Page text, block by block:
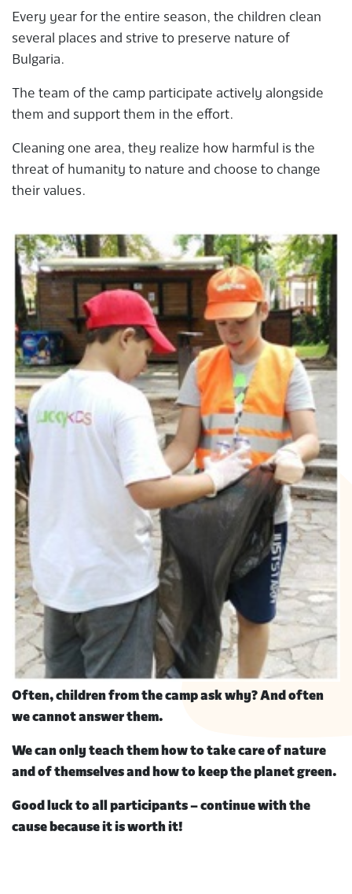
Every year for the entire season, the children clean
several places and strive to preserve nature of
Bulgaria.
The team of the camp participate actively alongside
them and support them in the effort.
Cleaning one area, they realize how harmful is the
threat of humanity to nature and choose to change
their values.
Often, children from the camp ask why? And often
we cannot answer them.
We can only teach them how to take care of nature
and of themselves and how to keep the planet green.
Good luck to all participants – continue with the
cause because it is worth it!